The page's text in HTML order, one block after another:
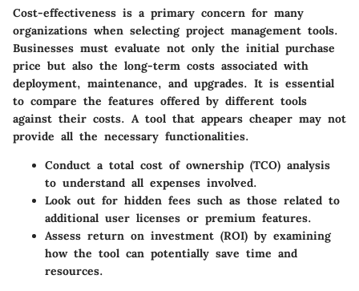
Cost-effectiveness is a primary concern for many
organizations when selecting project management tools.
Businesses must evaluate not only the initial purchase
price but also the long-term costs associated with
deployment, maintenance, and upgrades. It is essential
to compare the features offered by different tools
against their costs. A tool that appears cheaper may not
provide all the necessary functionalities.
Conduct a total cost of ownership (TCO) analysis
to understand all expenses involved.
Look out for hidden fees such as those related to
additional user licenses or premium features.
Assess return on investment (ROI) by examining
how the tool can potentially save time and
resources.